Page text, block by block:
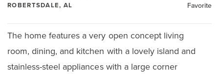
ROBERTSDALE, AL Favorite
The home features a very open concept living
room, dining, and kitchen with a lovely island and
stainless-steel appliances with a large corner